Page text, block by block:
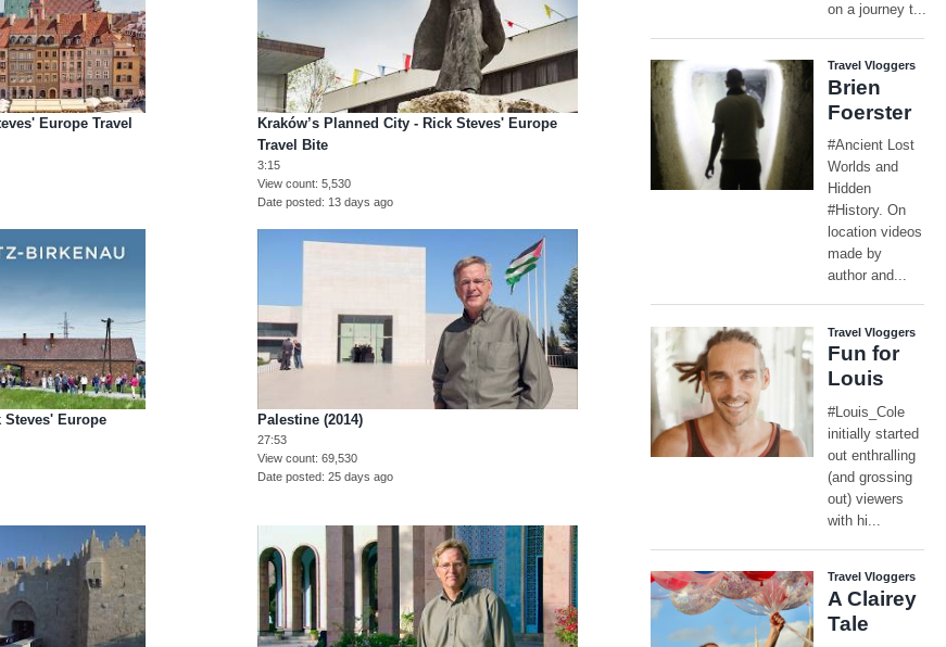
Europe Travel
Kraków’s Planned City - Rick Steves' Europe
Travel Bite
3:15
View count 5,530
Date posted 13 days ago
Europe
Palestine (2014)
27:53
View count 69,530
Date posted 25 days ago